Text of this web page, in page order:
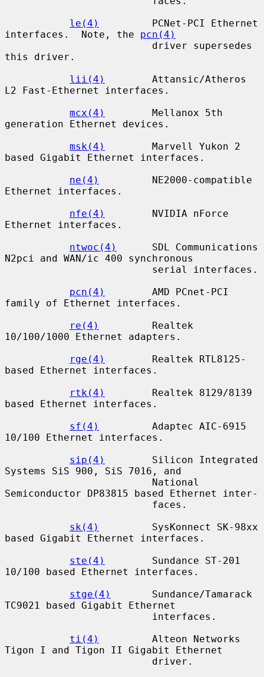
le(4)
         PCNet-PCI Ethernet
interfaces.  Note, the pcn(4)
this driver.
lii(4)
        Attansic/Atheros
L2 Fast-Ethernet interfaces.
mcx(4)
        Mellanox 5th
generation Ethernet devices.
msk(4)
        Marvell Yukon 2
based Gigabit Ethernet interfaces.
ne(4)
         NE2000-compatible
Ethernet interfaces.
nfe(4)
        NVIDIA nForce
Ethernet interfaces.
ntwoc(4)
      SDL Communications
N2pci and WAN/ic 400 synchronous
pcn(4)
        AMD PCnet-PCI
family of Ethernet interfaces.
re(4)
         Realtek
10/100/1000 Ethernet adapters.
rge(4)
        Realtek RTL8125-
based Ethernet interfaces.
rtk(4)
        Realtek 8129/8139
based Ethernet interfaces.
sf(4)
         Adaptec AIC-6915
10/100 Ethernet interfaces.
sip(4)
        Silicon Integrated
Systems SiS 900, SiS 7016, and
Semiconductor DP83815 based Ethernet inter-
sk(4)
         SysKonnect SK-98xx
based Gigabit Ethernet interfaces.
ste(4)
        Sundance ST-201
10/100 based Ethernet interfaces.
stge(4)
       Sundance/Tamarack
TC9021 based Gigabit Ethernet
ti(4)
         Alteon Networks
Tigon I and Tigon II Gigabit Ethernet